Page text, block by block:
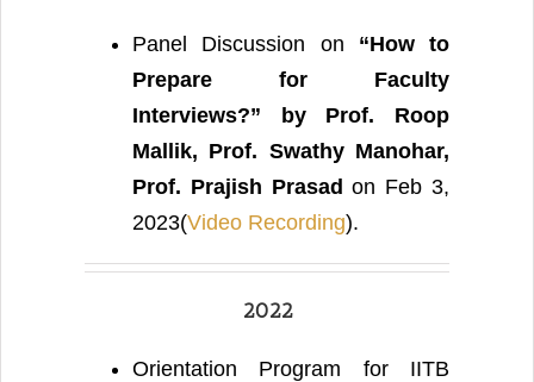
Panel Discussion on “How to
Prepare for Faculty
Interviews?”
by Prof. Roop
Mallik, Prof. Swathy Manohar,
Prof. Prajish Prasad on Feb 3,
2023(Video Recording).
2022
Orientation Program for IITB